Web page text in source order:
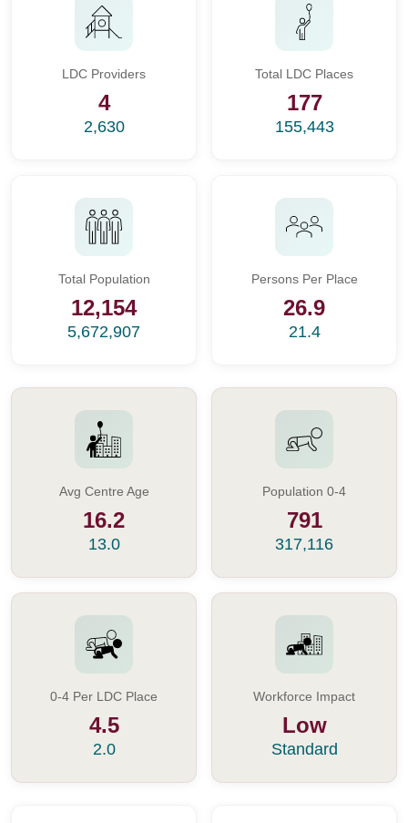
LDC Providers
4
2,630
Total LDC Places
177
155,443
Total Population
12,154
5,672,907
Persons Per Place
26.9
21.4
Avg Centre Age
16.2
13.0
Population 0-4
791
317,116
0-4 Per LDC Place
4.5
2.0
Workforce Impact
Low
Standard